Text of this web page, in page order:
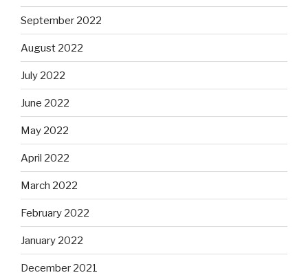
September 2022
August 2022
July 2022
June 2022
May 2022
April 2022
March 2022
February 2022
January 2022
December 2021